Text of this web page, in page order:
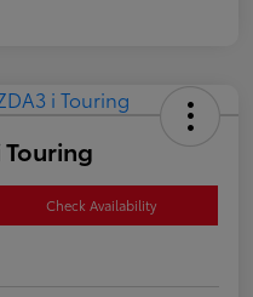
Touring
Check Availability